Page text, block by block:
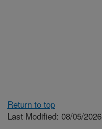
Return to top
Last Modified: 08/05/2026